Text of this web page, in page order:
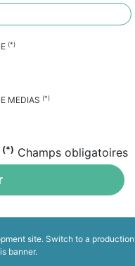
(*)
MEDIAS (*)
(*) Champs obligatoires
site. Switch to a production
banner.